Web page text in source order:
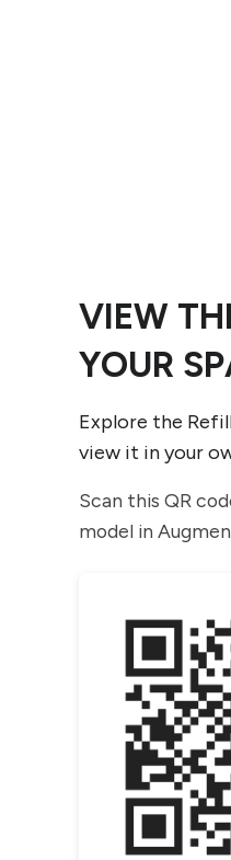
VIEW
YOUR
Explore the
view it in your
Scan this QR
model in